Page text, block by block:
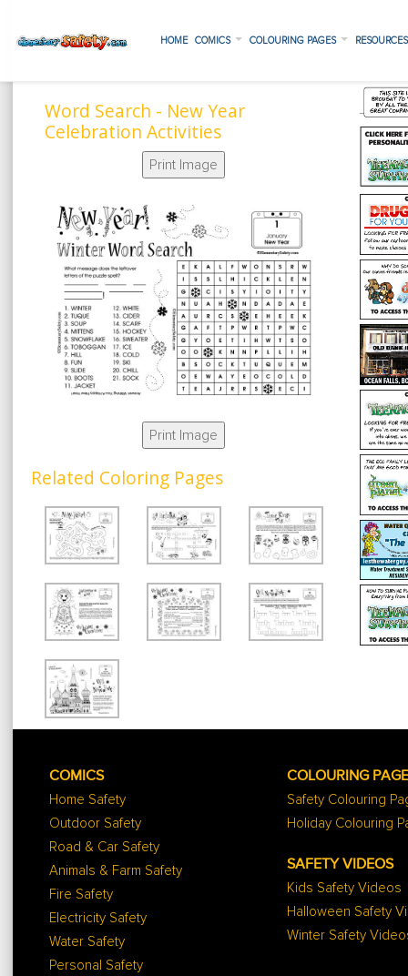
HOME COMICS COLOURING PAGES
Word Search - New Year
Celebration Activities
Print Image
Print Image
Related Coloring Pages
COMICS
Home Safety
Outdoor Safety
Road & Car Safety
Animals & Farm Safety
Fire Safety
Electricity Safety
Water Safety
Personal Safety
COLOURING
Safety Colouring
Holiday Colouring
SAFETY VIDEOS
Kids Safety Videos
Halloween Safety
Winter Safety